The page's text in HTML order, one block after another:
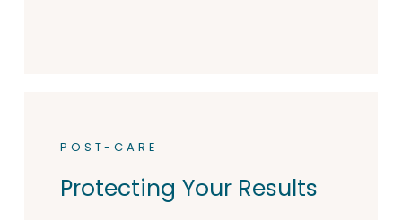
POST-CARE
Protecting Your Results